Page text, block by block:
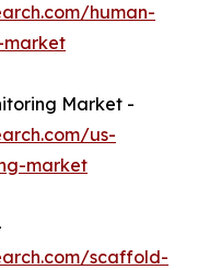
human-
market
Market -
us-
market
scaffold-